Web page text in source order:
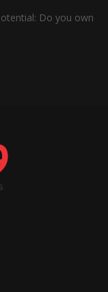
Do you own